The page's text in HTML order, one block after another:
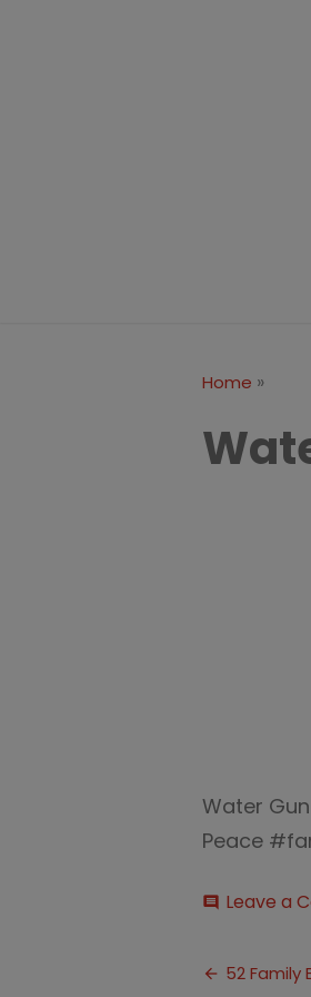
Home »
Water
Peace
comment Leave a
Post
52 Family